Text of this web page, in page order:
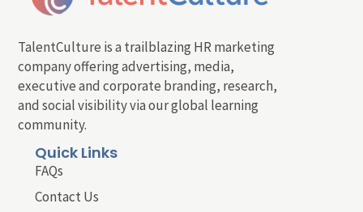
TalentCulture is a trailblazing HR marketing
company offering advertising, media,
executive and corporate branding, research,
and social visibility via our global learning
community.
Quick Links
FAQs
Contact Us